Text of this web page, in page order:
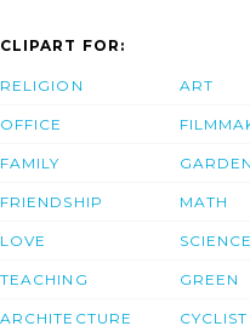
CLIPART FOR:
RELIGION
OFFICE
FAMILY
FRIENDSHIP
LOVE
TEACHING
ARCHITECTURE
ART
MATH
SCIENCE
GREEN